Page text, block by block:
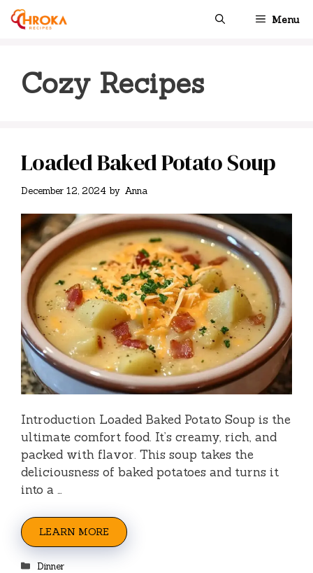
Skip
Menu
Cozy Recipes
Loaded Baked Potato Soup
December 12, 2024 by Anna
Introduction Loaded Baked Potato Soup is the
ultimate comfort food. It’s creamy, rich, and
packed with flavor. This soup takes the
deliciousness of baked potatoes and turns it
into a …
LEARN MORE
Categories
Dinner